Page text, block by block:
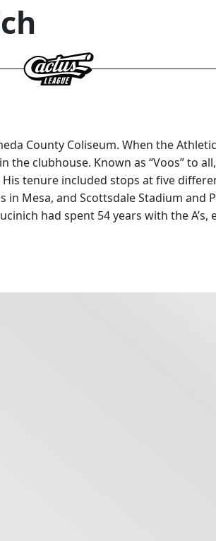
County Coliseum. When the
the clubhouse. Known as “Voos” to
tenure included stops at five
Mesa, and Scottsdale Stadium and
had spent 54 years with the A’s,